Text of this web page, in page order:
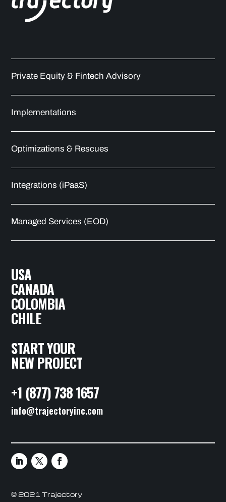
Private Equity & Fintech Advisory
Implementations
Optimizations & Rescues
Integrations (iPaaS)
Managed Services (EOD)
USA
CANADA
COLOMBIA
CHILE
START YOUR
NEW PROJECT
+1 (877) 738 1657
info@trajectoryinc.com
© 2021 Trajectory